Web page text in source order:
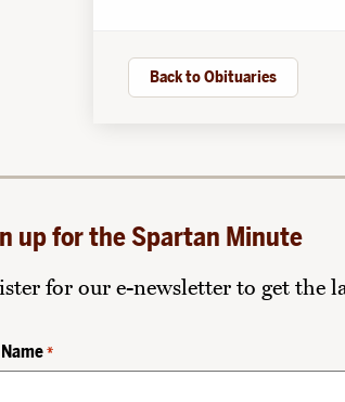
Back to Obituaries
up for the Spartan Minute
for our e-newsletter to get the
*